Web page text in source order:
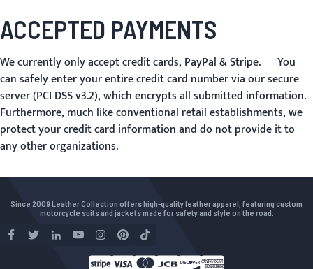
ACCEPTED PAYMENTS
We currently only accept credit cards, PayPal & Stripe. You
can safely enter your entire credit card number via our secure
server (PCI DSS v3.2), which encrypts all submitted information.
Furthermore, much like conventional retail establishments, we
protect your credit card information and do not provide it to
any other organizations.
Since 2009 Leather Collection offers high-quality leather apparel, featuring custom
motorcycle suits and jackets made for safety and style on the road.